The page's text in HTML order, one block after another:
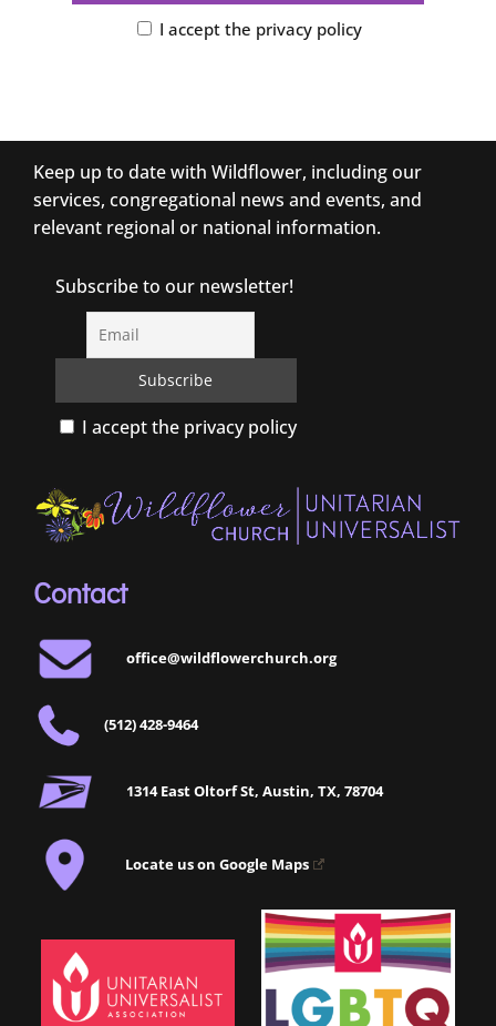
I accept the privacy policy
Keep up to date with Wildflower, including our
services, congregational news and events, and
relevant regional or national information.
Subscribe to our newsletter!
I accept the privacy policy
Contact
office@wildflowerchurch.org
(512) 428-9464
1314 East Oltorf St, Austin, TX, 78704
Locate us on Google Maps